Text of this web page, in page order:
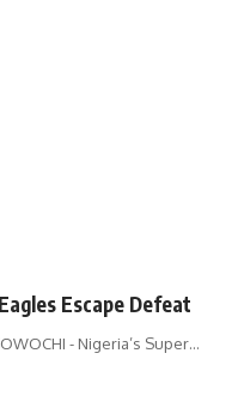
Escape Defeat
- Nigeria’s Super…